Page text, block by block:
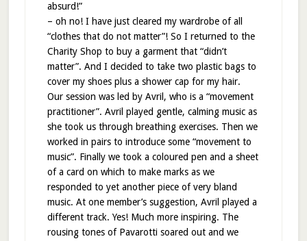
absurd!”
– oh no! I have just cleared my wardrobe of all
“clothes that do not matter”! So I returned to the
Charity Shop to buy a garment that “didn’t
matter”. And I decided to take two plastic bags to
cover my shoes plus a shower cap for my hair.
Our session was led by Avril, who is a “movement
practitioner”. Avril played gentle, calming music as
she took us through breathing exercises. Then we
worked in pairs to introduce some “movement to
music”. Finally we took a coloured pen and a sheet
of a card on which to make marks as we
responded to yet another piece of very bland
music. At one member’s suggestion, Avril played a
different track. Yes! Much more inspiring. The
rousing tones of Pavarotti soared out and we